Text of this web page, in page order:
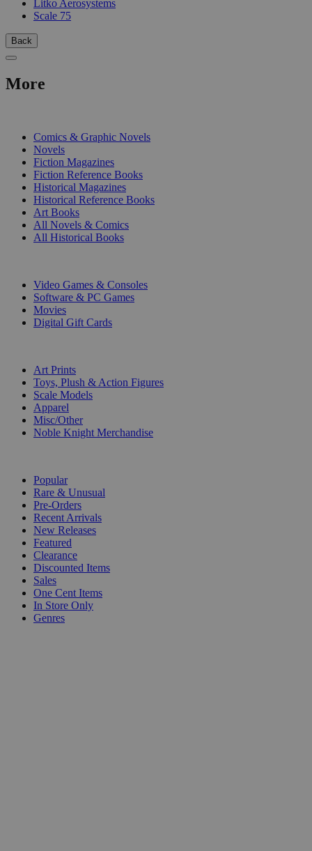
Litko Aerosystems
Scale 75
Back
More
Comics & Graphic Novels
Novels
Fiction Magazines
Fiction Reference Books
Historical Magazines
Historical Reference Books
Art Books
All Novels & Comics
All Historical Books
Video Games & Consoles
Software & PC Games
Movies
Digital Gift Cards
Art Prints
Toys, Plush & Action Figures
Scale Models
Apparel
Misc/Other
Noble Knight Merchandise
Popular
Rare & Unusual
Pre-Orders
Recent Arrivals
New Releases
Featured
Clearance
Discounted Items
Sales
One Cent Items
In Store Only
Genres